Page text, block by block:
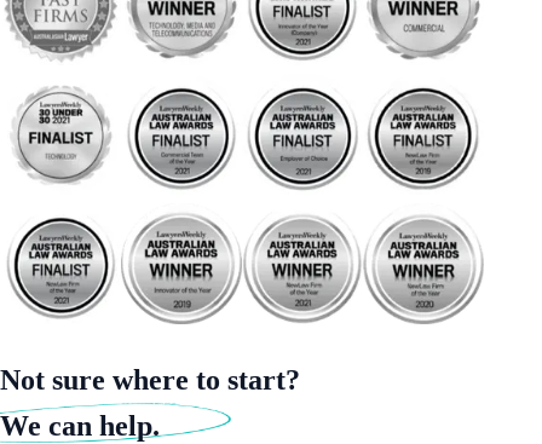
Not sure where to start?
We can help.